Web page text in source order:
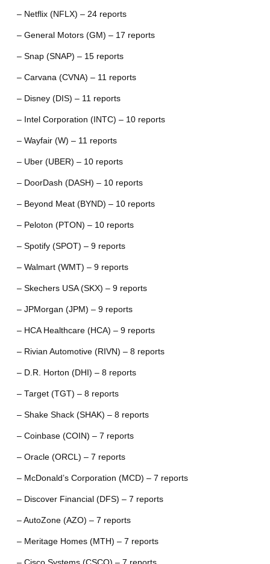
– Netflix (NFLX) – 24 reports
– General Motors (GM) – 17 reports
– Snap (SNAP) – 15 reports
– Carvana (CVNA) – 11 reports
– Disney (DIS) – 11 reports
– Intel Corporation (INTC) – 10 reports
– Wayfair (W) – 11 reports
– Uber (UBER) – 10 reports
– DoorDash (DASH) – 10 reports
– Beyond Meat (BYND) – 10 reports
– Peloton (PTON) – 10 reports
– Spotify (SPOT) – 9 reports
– Walmart (WMT) – 9 reports
– Skechers USA (SKX) – 9 reports
– JPMorgan (JPM) – 9 reports
– HCA Healthcare (HCA) – 9 reports
– Rivian Automotive (RIVN) – 8 reports
– D.R. Horton (DHI) – 8 reports
– Target (TGT) – 8 reports
– Shake Shack (SHAK) – 8 reports
– Coinbase (COIN) – 7 reports
– Oracle (ORCL) – 7 reports
– McDonald’s Corporation (MCD) – 7 reports
– Discover Financial (DFS) – 7 reports
– AutoZone (AZO) – 7 reports
– Meritage Homes (MTH) – 7 reports